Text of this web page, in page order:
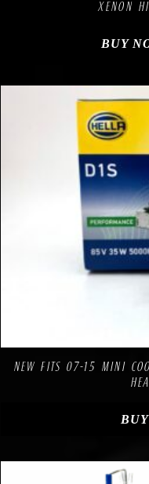
XENON
BUY
NEW FITS 07-15 MINI